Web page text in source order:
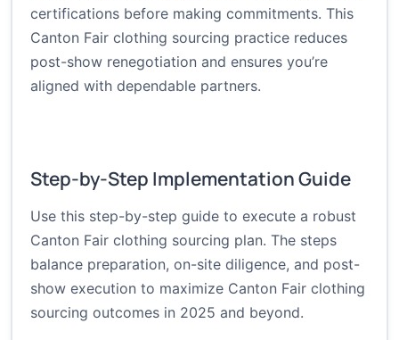
certifications before making commitments. This
Canton Fair clothing sourcing practice reduces
post-show renegotiation and ensures you’re
aligned with dependable partners.
Step-by-Step Implementation Guide
Use this step-by-step guide to execute a robust
Canton Fair clothing sourcing plan. The steps
balance preparation, on-site diligence, and post-
show execution to maximize Canton Fair clothing
sourcing outcomes in 2025 and beyond.